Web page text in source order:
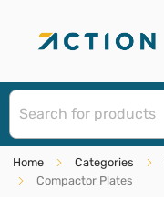
Home Categories
Compactor Plates